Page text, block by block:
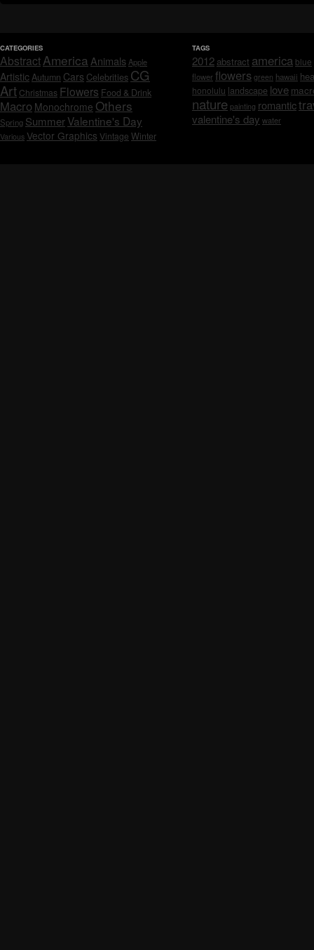
CATEGORIES
AbstractAmerica Animals Apple
ArtisticAutumn Cars Celebrities CG
Art Christmas Flowers Food & Drink
Macro Monochrome Others
Spring SummerValentine's Day
Various Vector Graphics Vintage Winter
TAGS
2012 abstract america blue
flowerflowers green hawaii
honolulu landscape love
nature painting romantic
valentine's day water